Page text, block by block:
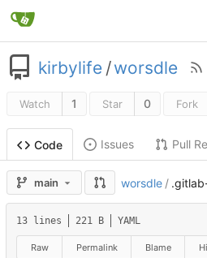
kirbylife /worsdle
Watch 1 Star 0 Fork
Code Issues Pull
main worsdle /
13 lines 221 B YAML
Raw Permalink Blame